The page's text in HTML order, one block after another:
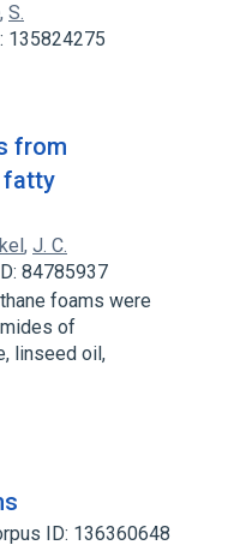
, S.
135824275
from
fatty
, J. C.
84785937
foams were
of
linseed oil,
ID: 136360648